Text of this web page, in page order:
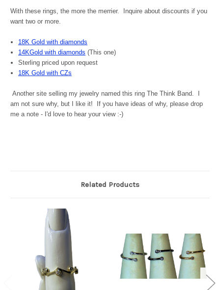
With these rings, the more the merrier. Inquire about discounts if you
want two or more.
18K Gold with diamonds
14KGold with diamonds (This one)
Sterling priced upon request
18K Gold with CZs
Another site selling my jewelry named this ring The Think Band. I
am not sure why, but I like it! If you have ideas of why, please drop
me a note - I'd love to hear your view :-)
Related Products